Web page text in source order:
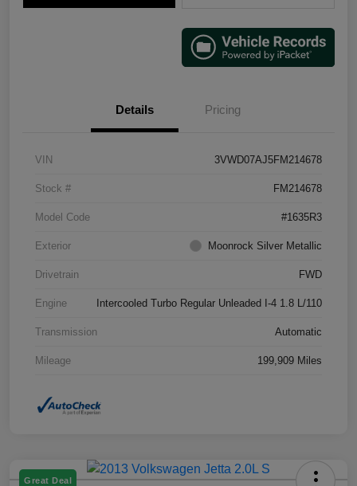
Details Pricing
VIN 3VWD07AJ5FM214678
Stock # FM214678
Model Code #1635R3
Exterior Moonrock Silver Metallic
Drivetrain FWD
Engine Intercooled Turbo Regular Unleaded I-4 1.8 L/110
Transmission Automatic
Mileage 199,909 Miles
Great Deal